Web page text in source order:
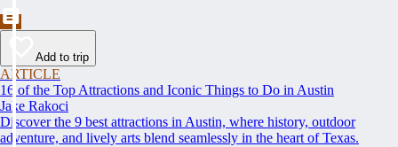
Add to trip
ARTICLE
16 of the Top Attractions and Iconic Things to Do in Austin
Jake Rakoci
Discover the 9 best attractions in Austin, where history, outdoor
adventure, and lively arts blend seamlessly in the heart of Texas.